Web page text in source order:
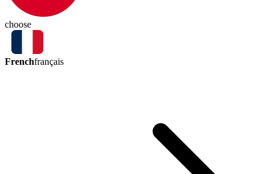
choose
Frenchfrançais